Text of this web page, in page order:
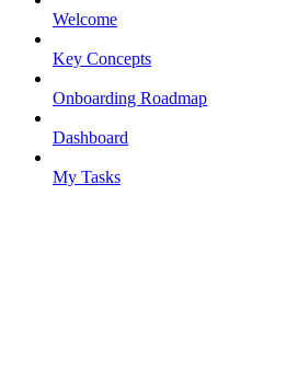
Welcome
Key Concepts
Onboarding Roadmap
Dashboard
My Tasks